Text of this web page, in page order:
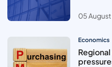
05
Economics